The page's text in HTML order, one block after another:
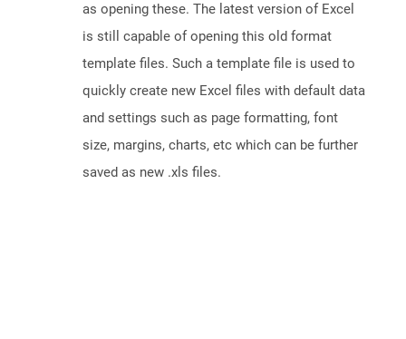
as opening these. The latest version of Excel
is still capable of opening this old format
template files. Such a template file is used to
quickly create new Excel files with default data
and settings such as page formatting, font
size, margins, charts, etc which can be further
saved as new .xls files.